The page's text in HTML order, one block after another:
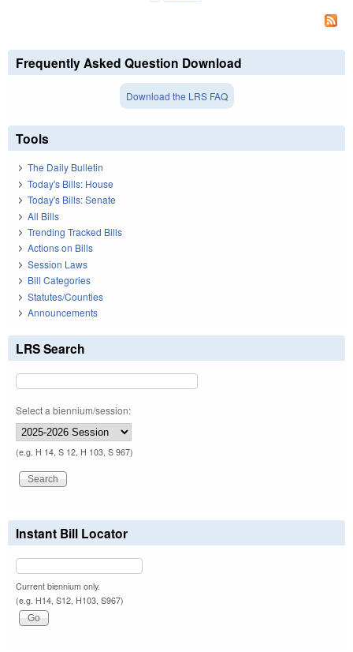
Frequently Asked Question Download
Download the LRS FAQ
Tools
The Daily Bulletin
Today's Bills: House
Today's Bills: Senate
All Bills
Trending Tracked Bills
Actions on Bills
Session Laws
Bill Categories
Statutes/Counties
Announcements
LRS Search
Select a biennium/session:
(e.g. H 14, S 12, H 103, S 967)
Instant Bill Locator
Current biennium only.
(e.g. H14, S12, H103, S967)